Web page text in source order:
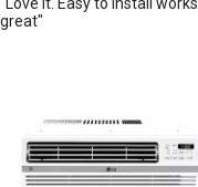
"Love it. Easy to install works
great"